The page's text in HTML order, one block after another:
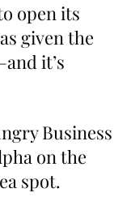
open its
given the
it’s
Business
on the
spot.